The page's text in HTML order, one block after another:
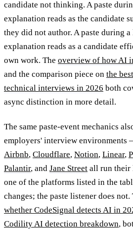
candidate not thinking. A paste
explanation reads as the candidate
they did not author. A paste during
explanation reads as a candidate
own work. The overview of how AI
and the comparison piece on the
technical interviews in 2026 both
async distinction in more detail.
The same paste-event mechanics
employers' interview environments
Airbnb, Cloudflare, Notion, Linear,
Palantir, and Jane Street all run their
one of the platforms listed in the
changes; the paste listener does not.
whether CodeSignal detects AI in
Codility AI detection breakdown,